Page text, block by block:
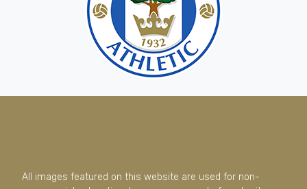
All images featured on this website are used for non-